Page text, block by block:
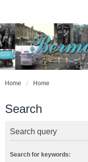
Home Home
Search
Search query
Search for keywords: